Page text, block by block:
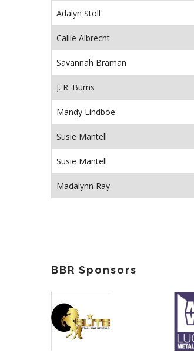
Adalyn Stoll
Callie Albrecht
Savannah Braman
J. R. Burns
Mandy Lindboe
Susie Mantell
Susie Mantell
Madalynn Ray
BBR Sponsors